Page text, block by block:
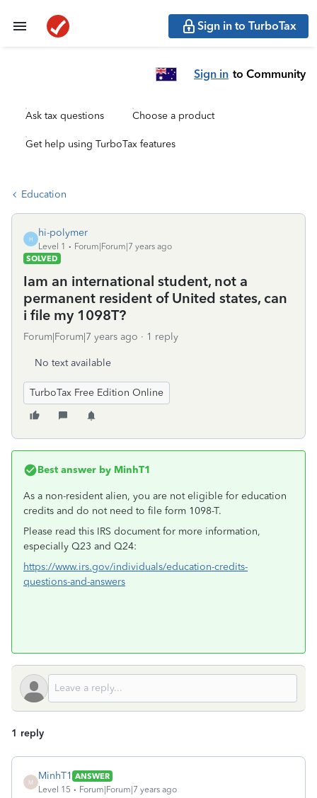
Sign in to TurboTax
Sign in to Community
Ask tax questions Choose a product
Get help using TurboTax features
Education
H
hi-polymer
Level 1
Forum|Forum|7 years ago
SOLVED
Iam an international student, not a
permanent resident of United states, can
i file my 1098T?
Forum|Forum|7 years ago 1 reply
No text available
TurboTax Free Edition Online
Best answer by MinhT1
As a non-resident alien, you are not eligible for education
credits and do not need to file form 1098-T.
Please read this IRS document for more information,
especially Q23 and Q24:
https://www.irs.gov/individuals/education-credits-
questions-and-answers
1 reply
M
MinhT1 ANSWER
Level 15
Forum|Forum|7 years ago